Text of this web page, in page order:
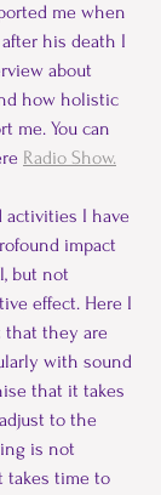
me when
his death I
about
how holistic
me. You can
Radio Show.
activities I have
impact
but not
effect. Here I
that they are
with sound
that it takes
to the
is not
takes time to